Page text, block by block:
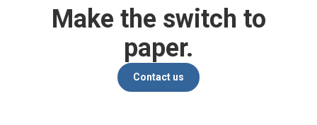
Make the switch to
paper.
Contact us